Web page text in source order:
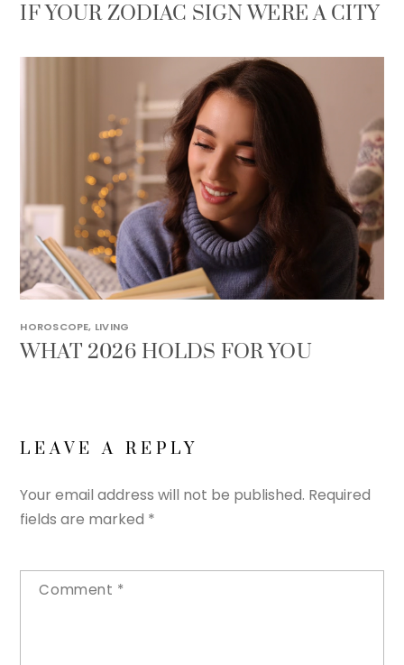
IF YOUR ZODIAC SIGN WERE A CITY
HOROSCOPE, LIVING
WHAT 2026 HOLDS FOR YOU
LEAVE A REPLY
Your email address will not be published. Required
fields are marked *
Comment *